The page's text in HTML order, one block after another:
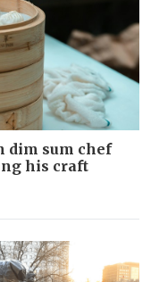
dim sum chef
his craft